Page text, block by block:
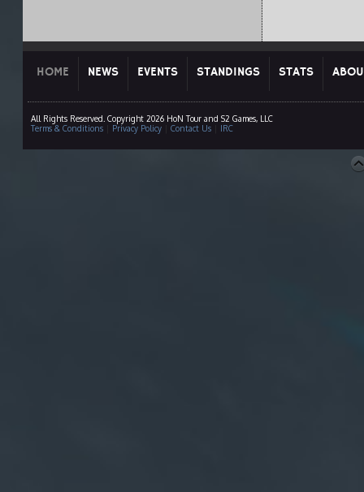
HOME NEWS EVENTS STANDINGS STATS
All Rights Reserved. Copyright 2026 HoN Tour and S2 Games, LLC
Terms & Conditions| Privacy Policy| Contact Us| IRC